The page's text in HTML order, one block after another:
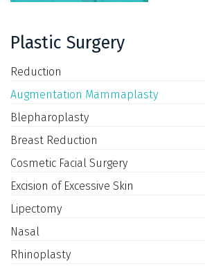
Plastic Surgery
Reduction
Augmentation Mammaplasty
Blepharoplasty
Breast Reduction
Cosmetic Facial Surgery
Excision of Excessive Skin
Lipectomy
Nasal
Rhinoplasty